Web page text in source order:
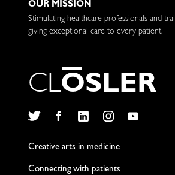
OUR MISSION
Stimulating healthcare professionals and
giving exceptional care to every patient.
CLOSLER
Creative arts in medicine
Connecting with patients